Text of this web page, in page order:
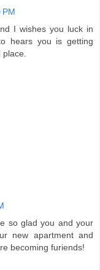
PM
I wishes you luck in
hears you is getting
so glad you and your
new apartment and
becoming furiends!